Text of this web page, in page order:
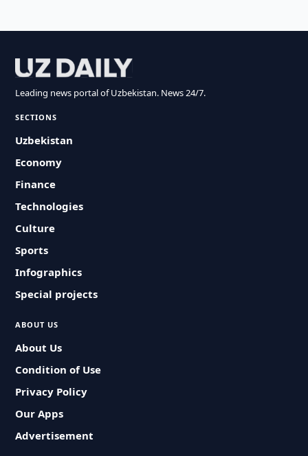
Leading news portal of Uzbekistan. News 24/7.
SECTIONS
Uzbekistan
Economy
Finance
Technologies
Culture
Sports
Infographics
Special projects
ABOUT US
About Us
Condition of Use
Privacy Policy
Our Apps
Advertisement